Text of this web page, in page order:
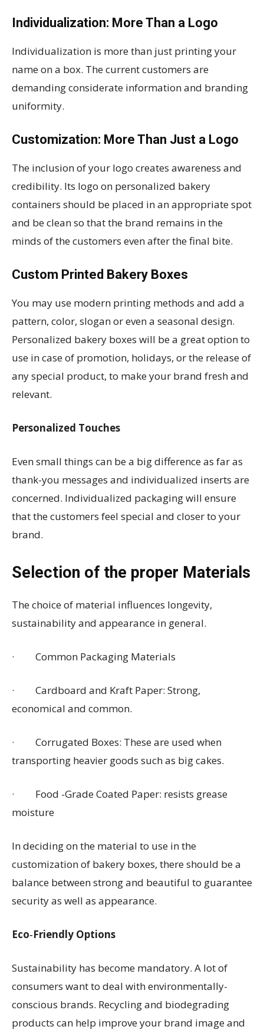
Individualization: More Than a Logo
Individualization is more than just printing your
name on a box. The current customers are
demanding considerate information and branding
uniformity.
Customization: More Than Just a Logo
The inclusion of your logo creates awareness and
credibility. Its logo on personalized bakery
containers should be placed in an appropriate spot
and be clean so that the brand remains in the
minds of the customers even after the final bite.
Custom Printed Bakery Boxes
You may use modern printing methods and add a
pattern, color, slogan or even a seasonal design.
Personalized bakery boxes will be a great option to
use in case of promotion, holidays, or the release of
any special product, to make your brand fresh and
relevant.
Personalized Touches
Even small things can be a big difference as far as
thank-you messages and individualized inserts are
concerned. Individualized packaging will ensure
that the customers feel special and closer to your
brand.
Selection of the proper Materials
The choice of material influences longevity,
sustainability and appearance in general.
· Common Packaging Materials
· Cardboard and Kraft Paper: Strong,
economical and common.
· Corrugated Boxes: These are used when
transporting heavier goods such as big cakes.
· Food -Grade Coated Paper: resists grease
moisture
In deciding on the material to use in the
customization of bakery boxes, there should be a
balance between strong and beautiful to guarantee
security as well as appearance.
Eco‑Friendly Options
Sustainability has become mandatory. A lot of
consumers want to deal with environmentally-
conscious brands. Recycling and biodegrading
products can help improve your brand image and